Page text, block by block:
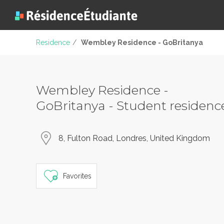
Residence / Wembley Residence - GoBritanya
Wembley Residence -
GoBritanya - Student
8, Fulton Road, Londres, United Kingdom
Favorites